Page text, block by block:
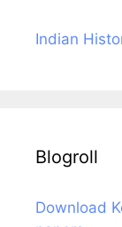
Indian
Blogroll
Download